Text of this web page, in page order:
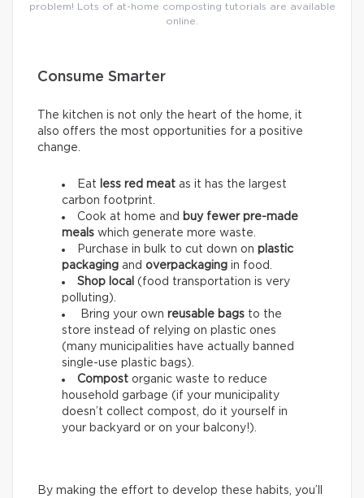
problem! Lots of at-home composting tutorials are available
online.
Consume Smarter
The kitchen is not only the heart of the home, it
also offers the most opportunities for a positive
change.
Eat less red meat as it has the largest
carbon footprint.
Cook at home and buy fewer pre-made
meals which generate more waste.
Purchase in bulk to cut down on plastic
packaging and overpackaging in food.
Shop local (food transportation is very
polluting).
Bring your own reusable bags to the
store instead of relying on plastic ones
(many municipalities have actually banned
single-use plastic bags).
Compost organic waste to reduce
household garbage (if your municipality
doesn’t collect compost, do it yourself in
your backyard or on your balcony!).
By making the effort to develop these habits, you’ll